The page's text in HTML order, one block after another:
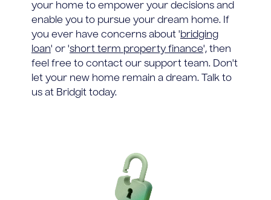
your home to empower your decisions and
enable you to pursue your dream home. If
you ever have concerns about 'bridging
loan' or 'short term property finance', then
feel free to contact our support team. Don't
let your new home remain a dream. Talk to
us at Bridgit today.